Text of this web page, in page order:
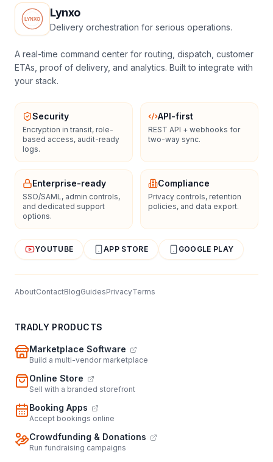
Lynxo
Delivery orchestration for serious operations.
A real-time command center for routing, dispatch, customer
ETAs, proof of delivery, and analytics. Built to integrate with
your stack.
Security
Encryption in transit, role-
based access, audit-ready
logs.
API-first
REST API + webhooks for
two-way sync.
Enterprise-ready
SSO/SAML, admin controls,
and dedicated support
options.
Compliance
Privacy controls, retention
policies, and data export.
YOUTUBE APP STORE GOOGLE PLAY
AboutContactBlogGuidesPrivacyTerms
TRADLY PRODUCTS
Marketplace Software
Build a multi-vendor marketplace
Online Store
Sell with a branded storefront
Booking Apps
Accept bookings online
Crowdfunding & Donations
Run fundraising campaigns